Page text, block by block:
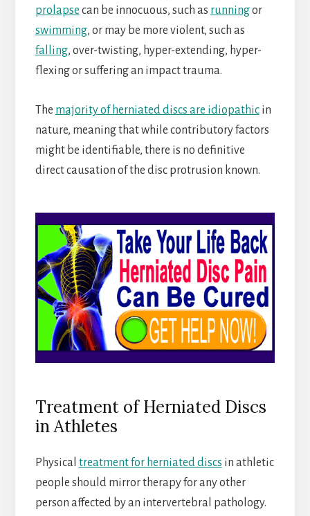
prolapse can be innocuous, such as runningor
swimming, or may be more violent, such as
falling, over-twisting, hyper-extending, hyper-
flexing or suffering an impact trauma.
The majority of herniated discs are idiopathicin
nature, meaning that while contributory factors
might be identifiable, there is no definitive
direct causation of the disc protrusion known.
Treatment of Herniated Discs
in Athletes
Physical treatment for herniated discs in athletic
people should mirror therapy for any other
person affected by an intervertebral pathology.